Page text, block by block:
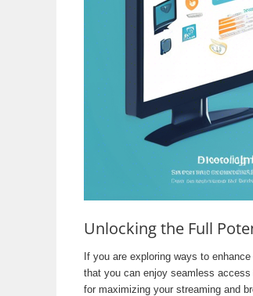
Unlocking the Full
If you are exploring ways to
that you can enjoy seamless
for maximizing your streaming and